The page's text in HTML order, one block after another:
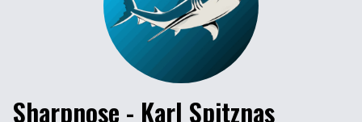
Sharpnose - Karl Spitznas